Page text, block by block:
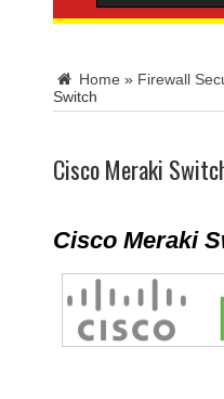
Home » Firewall
Switch
Cisco Meraki
Cisco Meraki